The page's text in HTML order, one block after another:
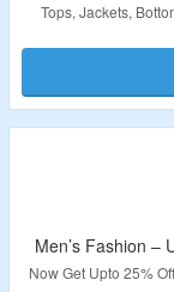
Tops, Jackets,
Men’s Fashion –
Now Get Upto 25%